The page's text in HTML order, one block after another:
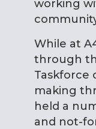
working
While at
through
Taskforce
making
held a
and not-